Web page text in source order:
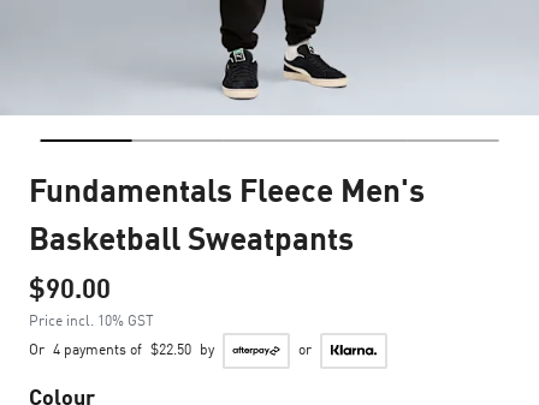
Fundamentals Fleece Men's
Basketball Sweatpants
$90.00
Price incl. 10% GST
Or 4 payments of $22.50 by or
Colour